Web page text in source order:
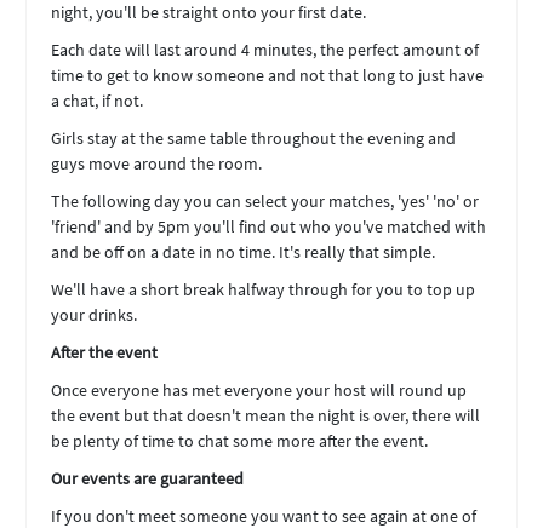
night, you'll be straight onto your first date.
Each date will last around 4 minutes, the perfect amount of
time to get to know someone and not that long to just have
a chat, if not.
Girls stay at the same table throughout the evening and
guys move around the room.
The following day you can select your matches, 'yes' 'no' or
'friend' and by 5pm you'll find out who you've matched with
and be off on a date in no time. It's really that simple.
We'll have a short break halfway through for you to top up
your drinks.
After the event
Once everyone has met everyone your host will round up
the event but that doesn't mean the night is over, there will
be plenty of time to chat some more after the event.
Our events are guaranteed
If you don't meet someone you want to see again at one of